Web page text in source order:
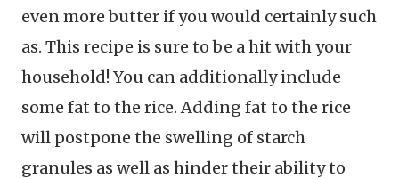
even more butter if you would certainly such
as. This recipe is sure to be a hit with your
household! You can additionally include
some fat to the rice. Adding fat to the rice
will postpone the swelling of starch
granules as well as hinder their ability to